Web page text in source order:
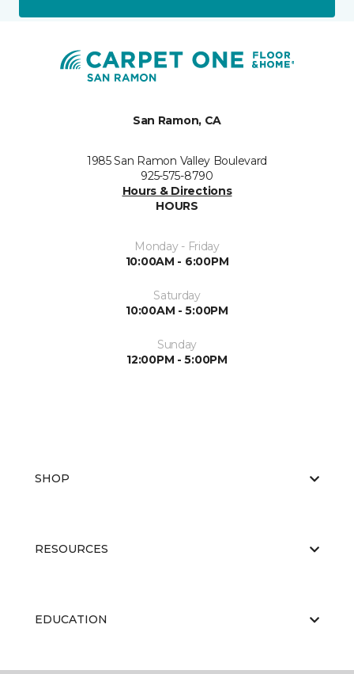
San Ramon, CA
1985 San Ramon Valley Boulevard
925-575-8790
Hours & Directions
HOURS
Monday - Friday
10:00AM - 6:00PM
Saturday
10:00AM - 5:00PM
Sunday
12:00PM - 5:00PM
SHOP
RESOURCES
EDUCATION